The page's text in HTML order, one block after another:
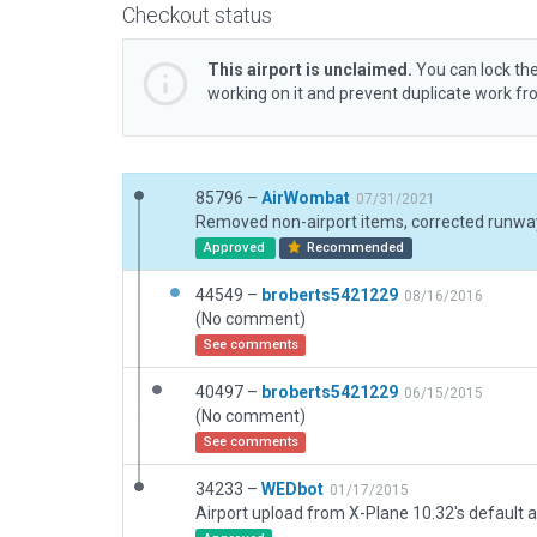
Checkout status
This airport is unclaimed. You can lock
working on it and prevent duplicate work
85796 – AirWombat 07/31/2021
Approved Recommended
44549 – broberts5421229 08/16/2016
(No comment)
See comments
40497 – broberts5421229 06/15/2015
(No comment)
See comments
34233 – WEDbot 01/17/2015
Airport upload from X-Plane 10.32's default